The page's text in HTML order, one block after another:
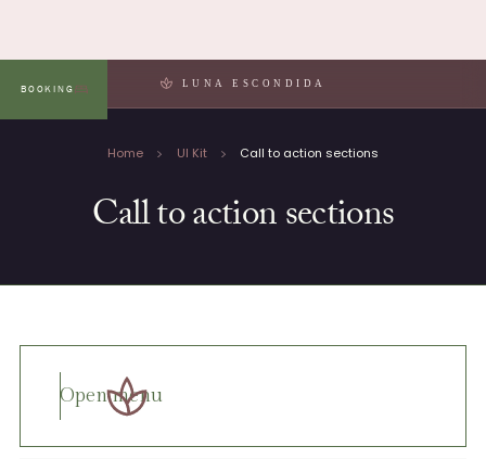
MENU
BOOKING LUNA ESCONDIDA
Home UI Kit Call to action sections
Call to action sections
Open menu